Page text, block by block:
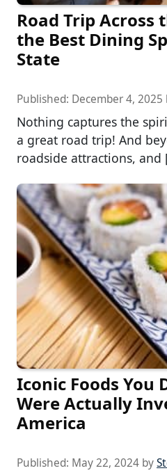
Road Trip Across
the Best Dining
State
Published: December 4, 2025
Nothing captures the
a great road trip! And
roadside attractions, and
Iconic Foods You
Were Actually
America
Published: May 22, 2024 by